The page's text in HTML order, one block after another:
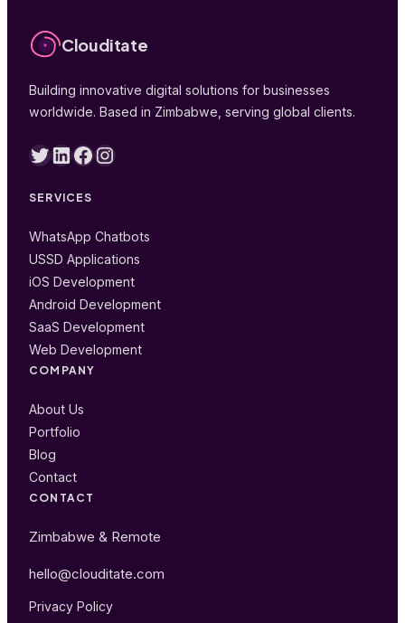
Clouditate
Building innovative digital solutions for businesses
worldwide. Based in Zimbabwe, serving global clients.
Twitter LinkedIn Facebook Instagram
SERVICES
WhatsApp Chatbots
USSD Applications
iOS Development
Android Development
SaaS Development
Web Development
COMPANY
About Us
Portfolio
Blog
Contact
CONTACT
Zimbabwe & Remote
hello@clouditate.com
Privacy Policy